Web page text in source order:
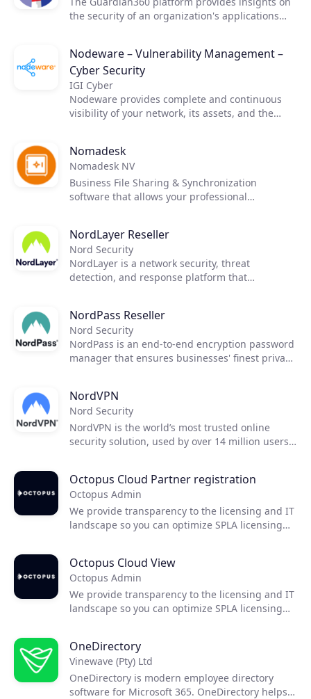
Products
Partners
Extensions
Join the ecosystem
the security of an organization's applications
Nodeware – Vulnerability Management –
Cyber Security
IGI Cyber
Nodeware provides complete and continuous
visibility of your network, its assets, and the
normal business hours. Nodeware was
developed by cybersecurity practitioners and
combines new device recognition with
vulnerability scanning. It enables businesses to
achieve security compliance and protect their
networks.
Nomadesk
Nomadesk NV
Business File Sharing & Synchronization
software that allows your professional
Nomadesk is the only cloud file sync & share
service with an exclusive channel sales strategy.
NordLayer Reseller
Nord Security
NordLayer is a network security, threat
detection, and response platform that
NordPass Reseller
Nord Security
NordPass is an end-to-end encryption password
manager that ensures businesses' finest privacy
NordVPN
Nord Security
NordVPN is the world’s most trusted online
security solution, used by over 14 million users
generation encryption with advanced privacy
solutions to ensure secure access to online
resources for everyone.
Octopus Cloud Partner registration
Octopus Admin
We provide transparency to the licensing and IT
landscape so you can optimize SPLA licensing
Octopus Cloud View
Octopus Admin
We provide transparency to the licensing and IT
landscape so you can optimize SPLA licensing
OneDirectory
Vinewave (Pty) Ltd
OneDirectory is modern employee directory
software for Microsoft 365. OneDirectory helps